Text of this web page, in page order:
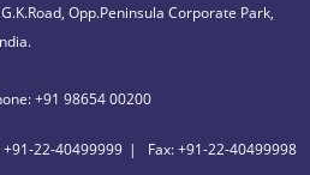
Opp.Peninsula Corporate Park,
+91 98654 00200
+91-22-40499999 Fax: +91-22-40499998